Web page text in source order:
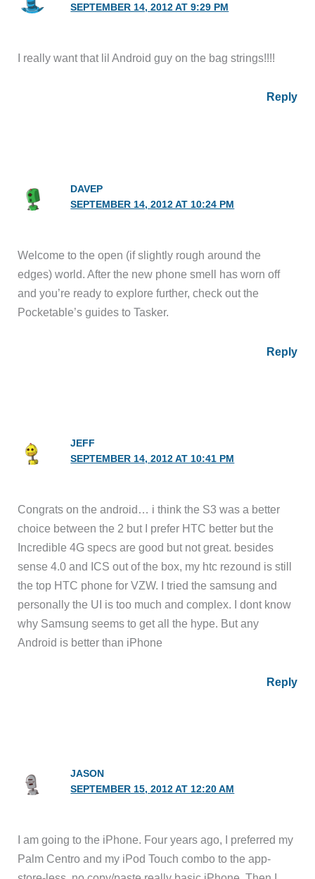
SEPTEMBER 14, 2012 AT 9:29 PM
I really want that lil Android guy on the bag strings!!!!
Reply
DAVEP
SEPTEMBER 14, 2012 AT 10:24 PM
Welcome to the open (if slightly rough around the
edges) world. After the new phone smell has worn off
and you’re ready to explore further, check out the
Pocketable’s guides to Tasker.
Reply
JEFF
SEPTEMBER 14, 2012 AT 10:41 PM
Congrats on the android… i think the S3 was a better
choice between the 2 but I prefer HTC better but the
Incredible 4G specs are good but not great. besides
sense 4.0 and ICS out of the box, my htc rezound is still
the top HTC phone for VZW. I tried the samsung and
personally the UI is too much and complex. I dont know
why Samsung seems to get all the hype. But any
Android is better than iPhone
Reply
JASON
SEPTEMBER 15, 2012 AT 12:20 AM
I am going to the iPhone. Four years ago, I preferred my
Palm Centro and my iPod Touch combo to the app-